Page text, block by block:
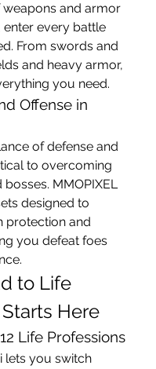
and armor
every battle
From swords and
and heavy armor,
you need.
Offense in
of defense and
to overcoming
bosses. MMOPIXEL
designed to
protection and
you defeat foes
to Life
Here
Life Professions
lets you switch